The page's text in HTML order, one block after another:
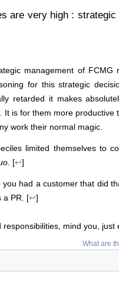
are very high :
management of FCMG
for this strategic
retarded it makes
It is for them more productive
work their normal magic.
limited themselves to
. [↩]
had a customer that did
a PR. [↩]
mind you, just
What are